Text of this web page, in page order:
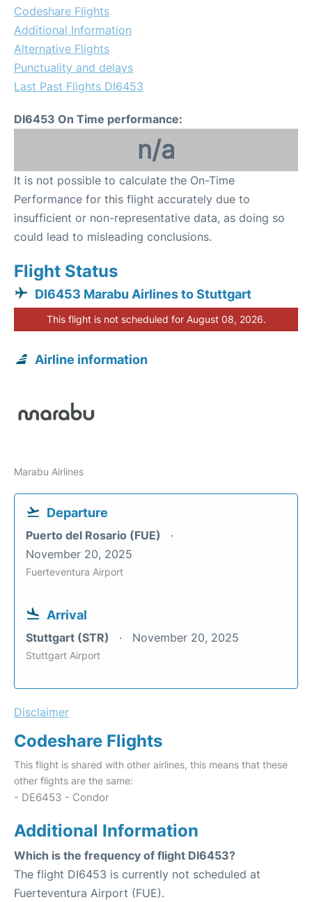
Codeshare Flights
Additional Information
Alternative Flights
Punctuality and delays
Last Past Flights DI6453
DI6453 On Time performance:
n/a
It is not possible to calculate the On-Time
Performance for this flight accurately due to
insufficient or non-representative data, as doing so
could lead to misleading conclusions.
Flight Status
DI6453 Marabu Airlines to Stuttgart
This flight is not scheduled for August 08, 2026.
Airline information
Marabu Airlines
Departure
Puerto del Rosario (FUE)
November 20, 2025
Fuerteventura Airport
Arrival
Stuttgart (STR) November 20, 2025
Stuttgart Airport
Disclaimer
Codeshare Flights
This flight is shared with other airlines, this means that these
other flights are the same:
- DE6453 - Condor
Additional Information
Which is the frequency of flight DI6453?
The flight DI6453 is currently not scheduled at
Fuerteventura Airport (FUE).